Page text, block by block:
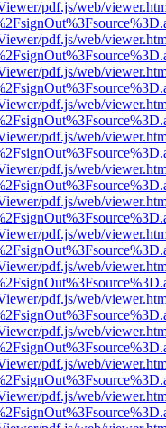
pdf.js/web/
pdf.js/web/
pdf.js/web/
pdf.js/web/
pdf.js/web/
pdf.js/web/
pdf.js/web/
pdf.js/web/
pdf.js/web/
pdf.js/web/
pdf.js/web/
pdf.js/web/
pdf.js/web/